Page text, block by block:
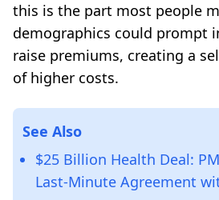
this is the part most people
demographics could prompt
raise premiums, creating a
of higher costs.
See Also
$25 Billion Health Deal:
Last-Minute Agreement